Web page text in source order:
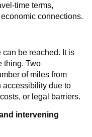
time terms,
connections.
be reached. It is
thing. Two
of miles from
accessibility due to
or legal barriers.
intervening